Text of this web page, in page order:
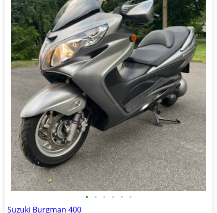
• • • • • •
Suzuki Burgman 400